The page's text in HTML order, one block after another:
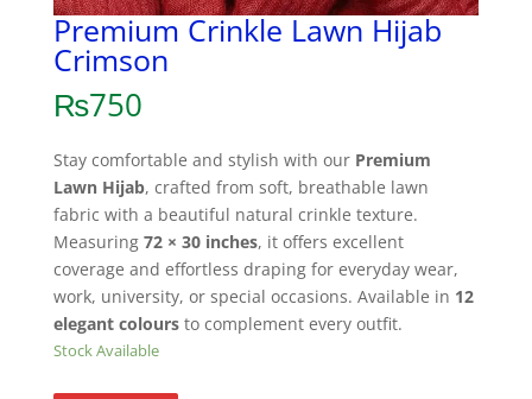
Premium Crinkle Lawn Hijab
Crimson
₨750
Stay comfortable and stylish with our Premium
Lawn Hijab, crafted from soft, breathable lawn
fabric with a beautiful natural crinkle texture.
Measuring 72 × 30 inches, it offers excellent
coverage and effortless draping for everyday wear,
work, university, or special occasions. Available in 12
elegant coloursto complement every outfit.
Stock Available